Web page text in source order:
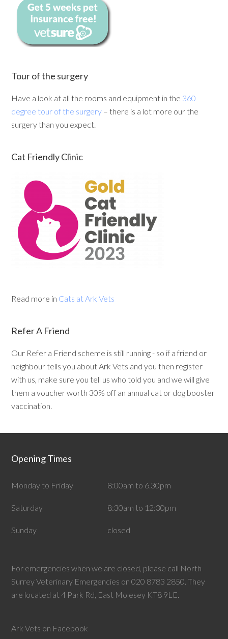
Tour of the surgery
Have a look at all the rooms and equipment in the 360
degree tour of the surgery – there is a lot more our the
surgery than you expect.
Cat Friendly Clinic
Read more in Cats at Ark Vets
Refer A Friend
Our Refer a Friend scheme is still running - so if a friend or
neighbour tells you about Ark Vets and you then register
with us, make sure you tell us who told you and we will give
them a voucher worth 30% off an annual cat or dog booster
vaccination.
Opening Times
Monday to Friday 8:00am to 6.30pm
Saturday 8:30am to 12:30pm
Sunday closed
For emergencies when we are closed, please call North
Surrey Veterinary Emergencies on 020 8783 2850. They
are located at 4 Park Rd, East Molesey KT8 9LE.
Ark Vets on Facebook